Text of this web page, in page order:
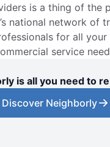
is a thing of the
national network of
for all your
service
is all you need to
Discover Neighborly